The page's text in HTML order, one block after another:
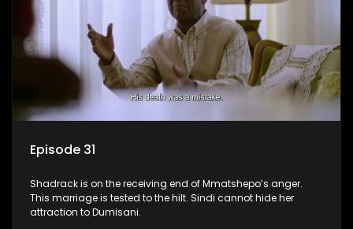
Episode 31
Shadrack is on the receiving end of Mmatshepo’s anger.
This marriage is tested to the hilt. Sindi cannot hide her
attraction to Dumisani.